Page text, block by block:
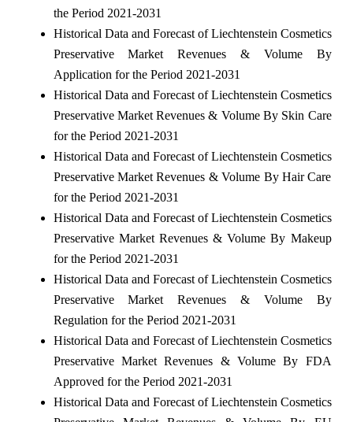
the Period 2021-2031
Historical Data and Forecast of Liechtenstein Cosmetics
Preservative Market Revenues & Volume By
Application for the Period 2021-2031
Historical Data and Forecast of Liechtenstein Cosmetics
Preservative Market Revenues & Volume By Skin Care
for the Period 2021-2031
Historical Data and Forecast of Liechtenstein Cosmetics
Preservative Market Revenues & Volume By Hair Care
for the Period 2021-2031
Historical Data and Forecast of Liechtenstein Cosmetics
Preservative Market Revenues & Volume By Makeup
for the Period 2021-2031
Historical Data and Forecast of Liechtenstein Cosmetics
Preservative Market Revenues & Volume By
Regulation for the Period 2021-2031
Historical Data and Forecast of Liechtenstein Cosmetics
Preservative Market Revenues & Volume By FDA
Approved for the Period 2021-2031
Historical Data and Forecast of Liechtenstein Cosmetics